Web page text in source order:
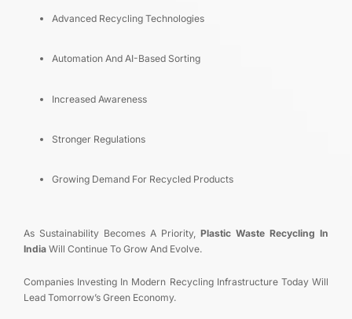
Advanced Recycling Technologies
Automation And AI-Based Sorting
Increased Awareness
Stronger Regulations
Growing Demand For Recycled Products
As Sustainability Becomes A Priority, Plastic Waste Recycling In
India Will Continue To Grow And Evolve.
Companies Investing In Modern Recycling Infrastructure Today Will
Lead Tomorrow’s Green Economy.